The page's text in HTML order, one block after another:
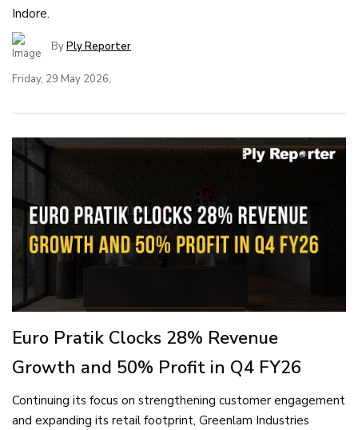
Indore.
ByPly Reporter
Friday, 29 May 2026,
Euro Pratik Clocks 28% Revenue
Growth and 50% Profit in Q4 FY26
Continuing its focus on strengthening customer engagement
and expanding its retail footprint, Greenlam Industries